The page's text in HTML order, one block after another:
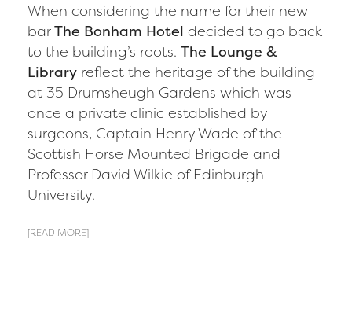
When considering the name for their new
barThe Bonham Hotel decided to go back
to the building’s roots. The Lounge &
Library reflect the heritage of the building
at 35 Drumsheugh Gardens which was
once a private clinic established by
surgeons, Captain Henry Wade of the
Scottish Horse Mounted Brigade and
Professor David Wilkie of Edinburgh
University.
[READ MORE]